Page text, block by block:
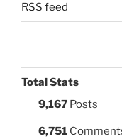
RSS feed
Total Stats
9,167 Posts
6,751